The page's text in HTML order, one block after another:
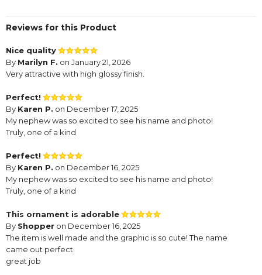
Reviews for this Product
Nice quality
By Marilyn F. on January 21, 2026
Very attractive with high glossy finish.
Perfect!
By Karen P. on December 17, 2025
My nephew was so excited to see his name and photo!
Truly, one of a kind
Perfect!
By Karen P. on December 16, 2025
My nephew was so excited to see his name and photo!
Truly, one of a kind
This ornament is adorable
By Shopper on December 16, 2025
The item is well made and the graphic is so cute! The name
came out perfect.
great job